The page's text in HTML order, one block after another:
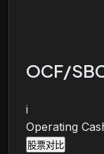
OCF/
i
Operating
股票对比